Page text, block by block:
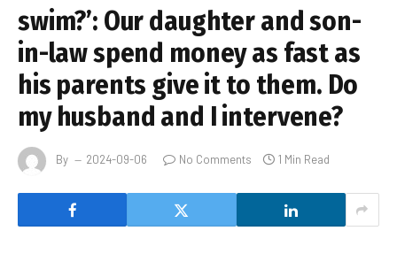
swim?’: Our daughter and son-
in-law spend money as fast as
his parents give it to them. Do
my husband and I intervene?
By 2024-09-06 No Comments 1 Min Read